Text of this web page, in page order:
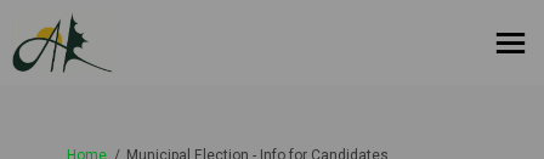
You are here:
Home Municipal Election - Info for Candidates